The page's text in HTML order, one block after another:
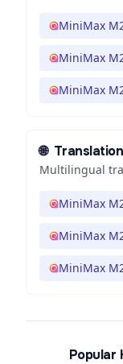
MiniMax
MiniMax
MiniMax
🌐 Translation
Multilingual
MiniMax
MiniMax
MiniMax
Popular